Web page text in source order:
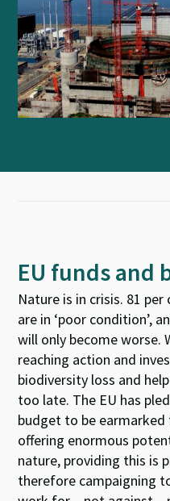
EU funds and
Nature is in crisis. 81
are in ‘poor condition’,
will only become worse.
reaching action and
biodiversity loss and
too late. The EU has
budget to be
offering enormous
nature, providing this is
therefore campaigning